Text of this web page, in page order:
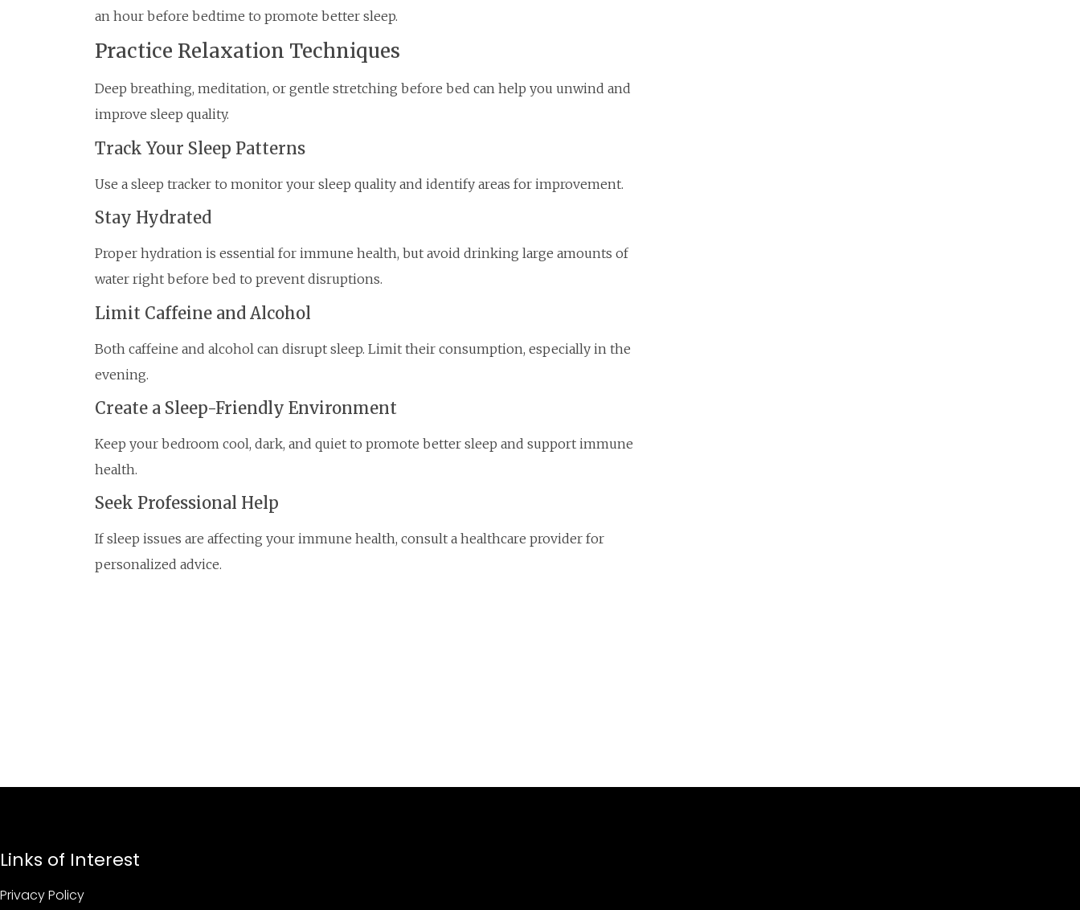
an hour before bedtime to promote better sleep.
Practice Relaxation Techniques
Deep breathing, meditation, or gentle stretching before bed can help you unwind and
improve sleep quality.
Track Your Sleep Patterns
Use a sleep tracker to monitor your sleep quality and identify areas for improvement.
Stay Hydrated
Proper hydration is essential for immune health, but avoid drinking large amounts of
water right before bed to prevent disruptions.
Limit Caffeine and Alcohol
Both caffeine and alcohol can disrupt sleep. Limit their consumption, especially in the
evening.
Create a Sleep-Friendly Environment
Keep your bedroom cool, dark, and quiet to promote better sleep and support immune
health.
Seek Professional Help
If sleep issues are affecting your immune health, consult a healthcare provider for
personalized advice.
Links of Interest
Privacy Policy